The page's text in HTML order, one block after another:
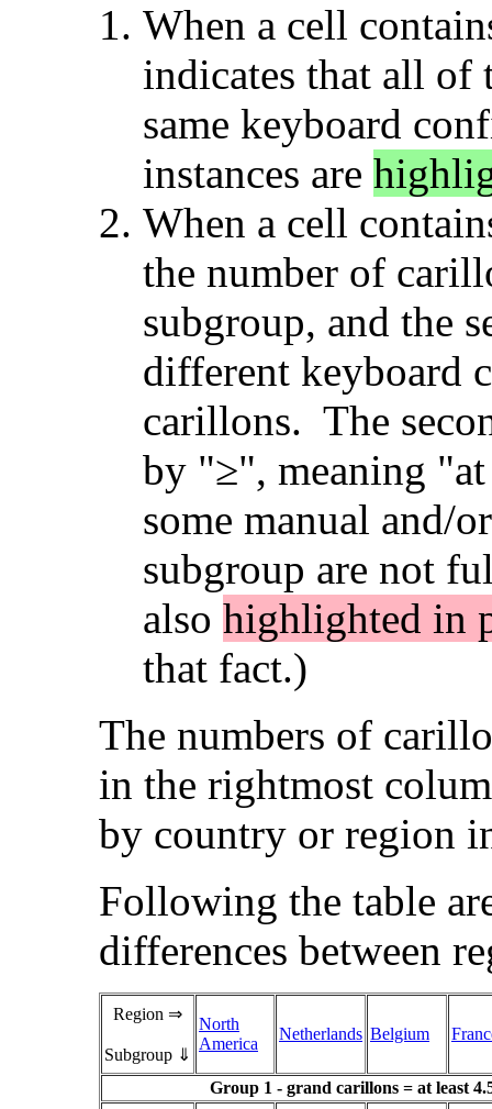
When a cell
indicates that all of
same keyboard
instances are
When a cell
the number of
subgroup, and the
different keyboard
carillons. The
by "≥", meaning
some manual and/
subgroup are not
also highlighted in
that fact.)
The numbers of
in the rightmost
by country or region
Following the table
differences between
Region ⇒
Subgroup ⇓
North
America
Netherlands Belgium
Group 1 - grand carillons = at least